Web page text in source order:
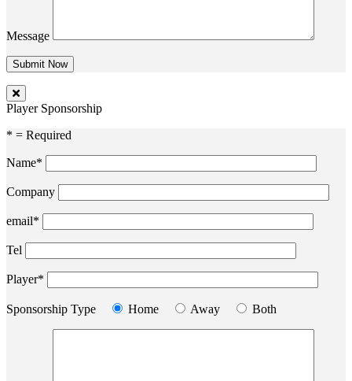
Message
Player Sponsorship
* = Required
Name*
Company
email*
Tel
Player*
Sponsorship Type Home Away Both